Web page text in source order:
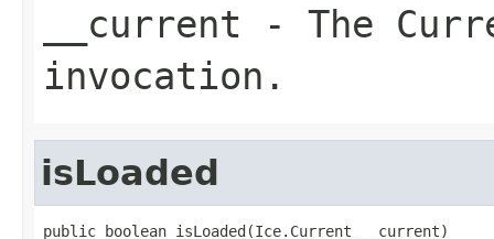
__current - The
invocation.
isLoaded
public boolean isLoaded(Ice.Current __current)